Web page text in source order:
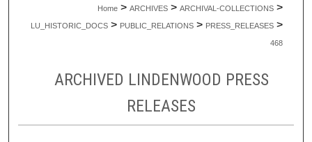
Home > ARCHIVES > ARCHIVAL-COLLECTIONS >
LU_HISTORIC_DOCS > PUBLIC_RELATIONS > PRESS_RELEASES >
468
ARCHIVED LINDENWOOD PRESS
RELEASES